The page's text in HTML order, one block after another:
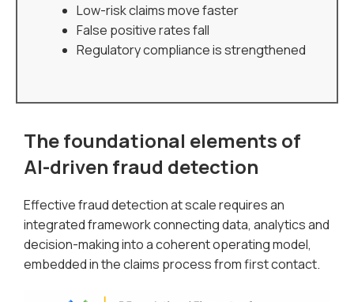
Low-risk claims move faster
False positive rates fall
Regulatory compliance is strengthened
The foundational elements of
AI-driven fraud detection
Effective fraud detection at scale requires an
integrated framework connecting data, analytics and
decision-making into a coherent operating model,
embedded in the claims process from first contact.